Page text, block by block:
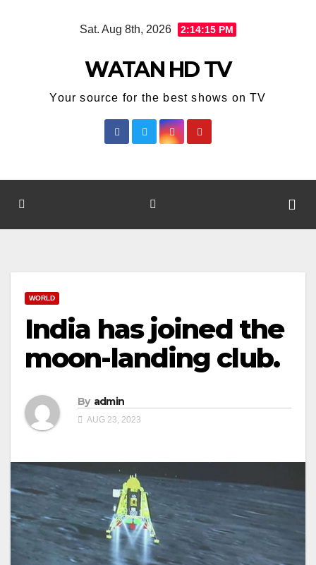
Sat. Aug 8th, 2026 2:14:15 PM
WATAN HD TV
Your source for the best shows on TV
WORLD
India has joined the
moon-landing club.
By admin
AUG 23, 2023